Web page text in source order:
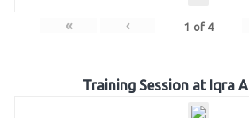
« ‹ 1 of 4
Training Session at Iqra